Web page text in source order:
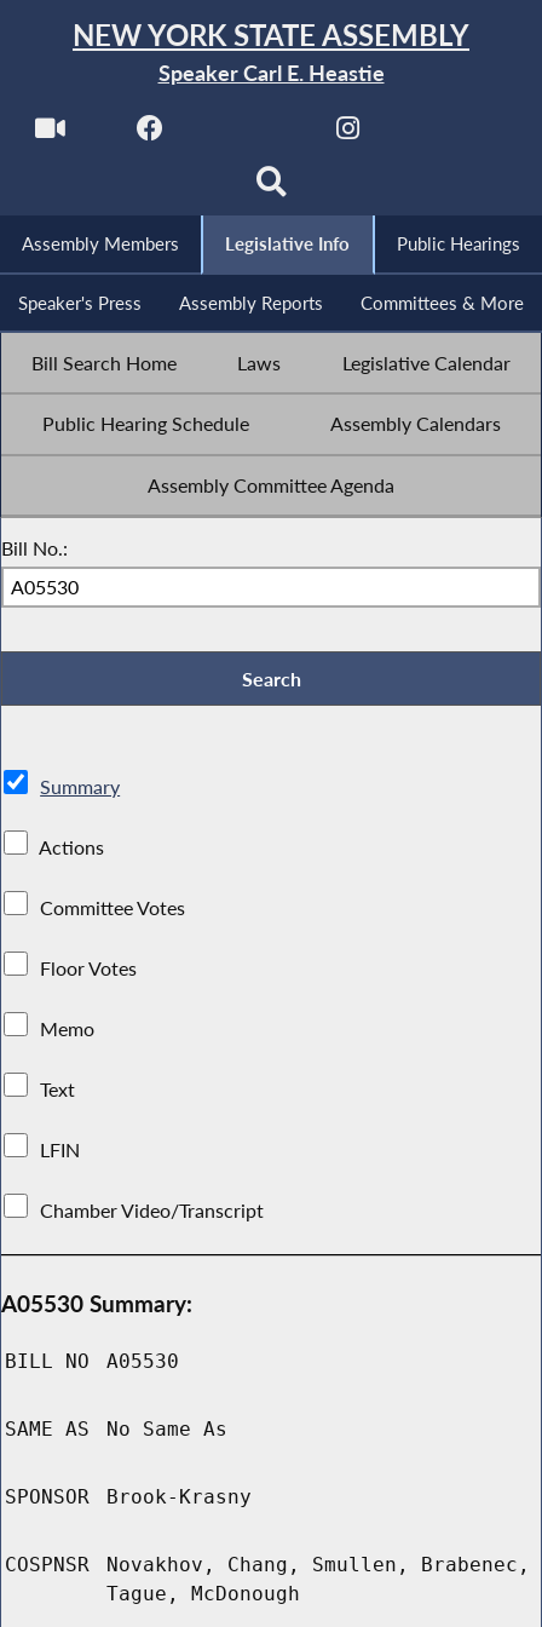
NEW YORK STATE ASSEMBLY
Speaker Carl E. Heastie
Assembly Members Legislative Info Public Hearings
Speaker's Press Assembly Reports Committees & More
Bill Search Home Laws Legislative Calendar
Public Hearing Schedule Assembly Calendars
Assembly Committee Agenda
Bill No.:
Summary
Actions
Committee Votes
Floor Votes
Memo
Text
LFIN
Chamber Video/Transcript
A05530 Summary:
BILL NO A05530
SAME AS No Same As
SPONSOR Brook-Krasny
COSPNSR
Novakhov, Chang, Smullen, Brabenec,
Tague, McDonough